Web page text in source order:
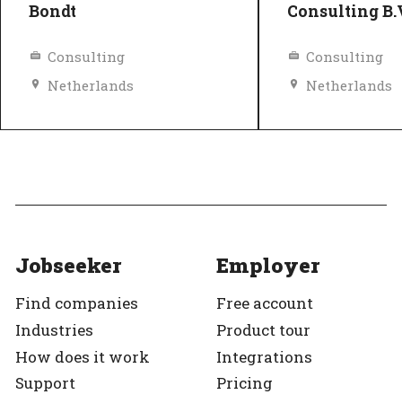
Bondt
Consulting
Netherlands
Consulting
Consulting
Netherlands
Jobseeker
Find companies
Industries
How does it work
Support
Employer
Free account
Product tour
Integrations
Pricing